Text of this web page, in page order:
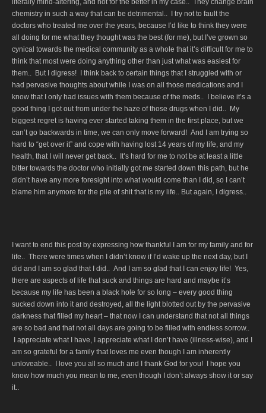
literally mind-altering, and not for the better in my case.. They change brain
chemistry in such a way that can be detrimental.. I try not to fault the
doctors who treated me over the years, because I’d like to think they were
all doing for me what they thought was the best (for me), but I’ve grown so
cynical towards the medical community as a whole that it’s difficult for me to
think that most were doing anything other than just what was easiest for
them.. But I digress! I think back to certain things that I struggled with or
had pervasive thoughts about while I was on all those medications and I
know that I only had issues with them because of the meds.. I believe it’s a
good thing I got out from under the haze of those drugs when I did.. My
biggest regret is having ever started taking them in the first place, but we
can’t go backwards in time, we can only move forward! And I am trying so
hard to “get over it” and cope with having lost 14 years of my life, and my
health, that I will never get back.. It’s hard for me to not be at least a little
bitter towards the doctor who initially got me started down this path, but he
didn’t have any more foresight into what would come than I did, so I can’t
blame him anymore for the pile of shit that is my life.. But again, I digress..
I want to end this post by expressing how thankful I am for my family and for
life.. There were times when I didn’t know if I’d wake up the next day, but I
did and I am so glad that I did.. And I am so glad that I can enjoy life! Yes,
there are aspects of life that suck and things are hard and maybe it’s
because my life has been a black hole for so long – every good thing
sucked down into it and destroyed, all the light blotted out by the pervasive
darkness that filled my heart – that now I can understand that not all things
are so bad and that not all days are going to be filled with endless sorrow..
I appreciate what I have, I appreciate what I don’t have (illness-wise), and I
am so grateful for a family that loves me even though I am inherently
unloveable.. I love you all so much and I thank God for you! I hope you
know how much you mean to me, even though I don’t always show it or say
it..